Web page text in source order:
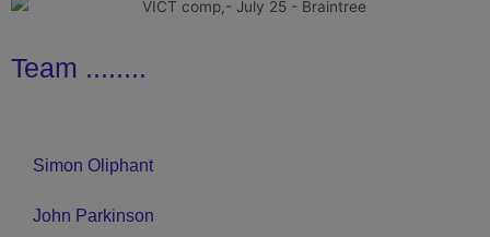
Team ........
Simon Oliphant
John Parkinson